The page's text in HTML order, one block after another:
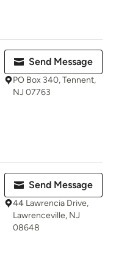
Send Message
PO Box 340, Tennent,
NJ 07763
Send Message
44 Lawrencia Drive,
Lawrenceville, NJ
08648